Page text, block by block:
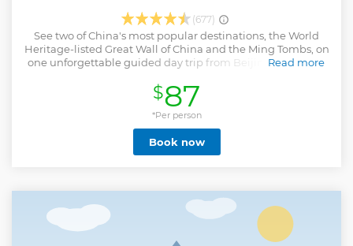
(677)
See two of China's most popular destinations, the World
Heritage-listed Great Wall of China and the Ming Tombs, on
one unforgettable guided day trip from Beijing. You'll visit
preserved parts of this colossal structure, and explore the
Chang Ling Tomb, the largest of the excavated Ming
emperor burial sites. Lunch and round-trip hotel transport
are included, with expert commentary from a
knowledgeable guide throughout your full-day tour. To
complete your sightseeing you'll have the opportunity to
Read more
$87
*Per person
Book now